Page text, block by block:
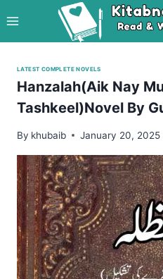
to
content
LATEST COMPLETE NOVELS
Hanzalah(Aik Nay
Tashkeel)Novel By
By khubaib January 20, 2025